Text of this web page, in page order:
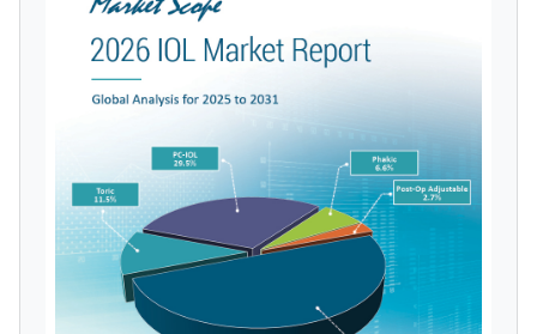
Locked Articles?
I AM AN INDUSTRY PROFESSIONAL
I AM A MEDICAL PROFESSIONAL